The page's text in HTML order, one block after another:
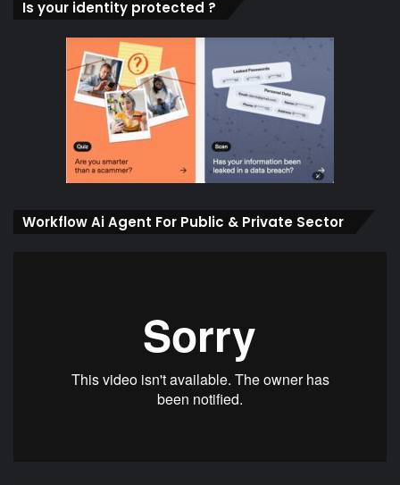
Is your identity protected ?
Workflow Ai Agent For Public & Private Sector